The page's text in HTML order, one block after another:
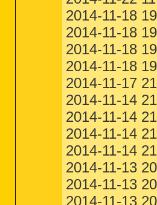
2014-11-18
2014-11-18
2014-11-18
2014-11-18
2014-11-17
2014-11-14
2014-11-14
2014-11-14
2014-11-14
2014-11-13
2014-11-13
2014-11-13